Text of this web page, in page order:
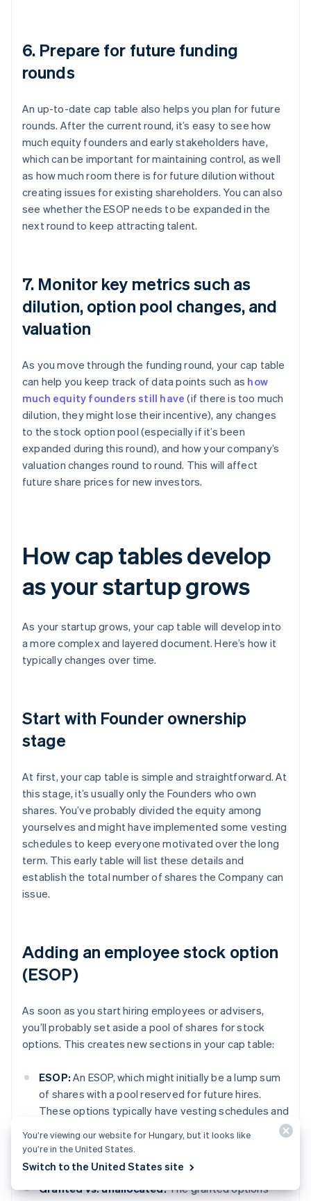
6. Prepare for future funding
rounds
An up-to-date cap table also helps you plan for future
rounds. After the current round, it’s easy to see how
much equity founders and early stakeholders have,
which can be important for maintaining control, as well
as how much room there is for future dilution without
creating issues for existing shareholders. You can also
see whether the ESOP needs to be expanded in the
next round to keep attracting talent.
7. Monitor key metrics such as
dilution, option pool changes, and
valuation
As you move through the funding round, your cap table
can help you keep track of data points such as how
much equity founders still have (if there is too much
dilution, they might lose their incentive), any changes
to the stock option pool (especially if it’s been
expanded during this round), and how your company’s
valuation changes round to round. This will affect
future share prices for new investors.
How cap tables develop
as your startup grows
As your startup grows, your cap table will develop into
a more complex and layered document. Here’s how it
typically changes over time.
Start with Founder ownership
stage
At first, your cap table is simple and straightforward. At
this stage, it’s usually only the Founders who own
shares. You’ve probably divided the equity among
yourselves and might have implemented some vesting
schedules to keep everyone motivated over the long
term. This early table will list these details and
establish the total number of shares the Company can
issue.
Adding an employee stock option
(ESOP)
As soon as you start hiring employees or advisers,
you’ll probably set aside a pool of shares for stock
options. This creates new sections in your cap table:
ESOP: An ESOP, which might initially be a lump sum
of shares with a pool reserved for future hires.
These options typically have vesting schedules and
until they’re exercised, but you still need to track
them.
Granted vs. unallocated:The granted options
You’re viewing our website for Hungary, but it looks like
you’re in the United States.
Switch to the United States site